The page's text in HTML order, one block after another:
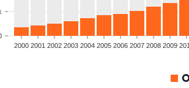
2000 2001 2002 2003 2004 2005 2006 2007 2008 2009